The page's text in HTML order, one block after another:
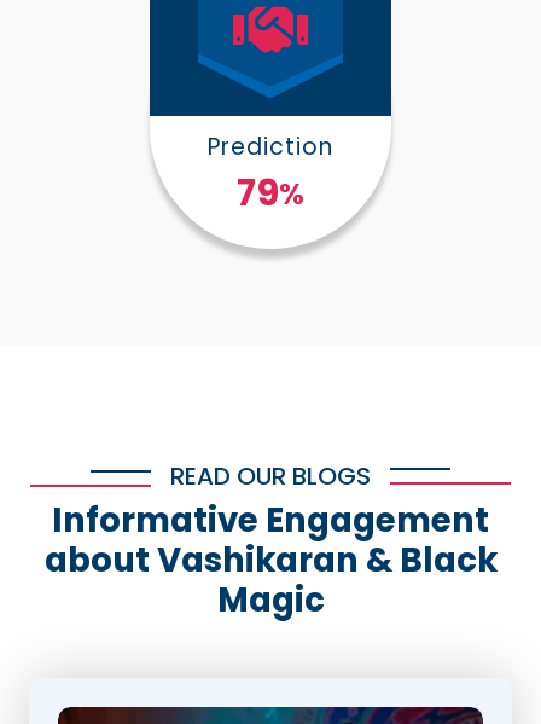
Prediction
100%
READ OUR BLOGS
Informative Engagement
about Vashikaran & Black
Magic